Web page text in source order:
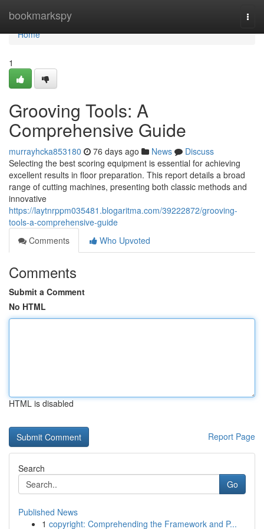
bookmarkspy
Home
Home
1
Grooving Tools: A
Comprehensive Guide
murrayhcka853180 76 days ago News
Discuss
Selecting the best scoring equipment is essential for achieving
excellent results in floor preparation. This report details a broad
range of cutting machines, presenting both classic methods and
innovative
https://laytnrppm035481.blogaritma.com/39222872/grooving-
tools-a-comprehensive-guide
Comments
Who Upvoted
Comments
Submit a Comment
No HTML
HTML is disabled
Report Page
Search
Go
Published News
1 copyright: Comprehending the Framework and P...